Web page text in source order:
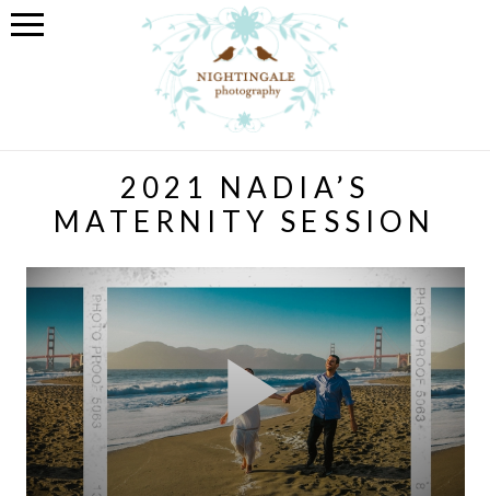
2021 NADIA’S
MATERNITY SESSION